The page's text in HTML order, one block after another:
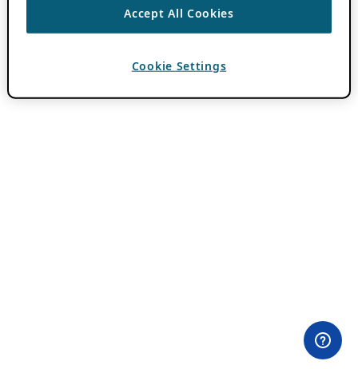
Accept All Cookies
Cookie Settings